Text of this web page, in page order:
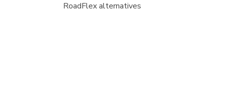
RoadFlex alternatives